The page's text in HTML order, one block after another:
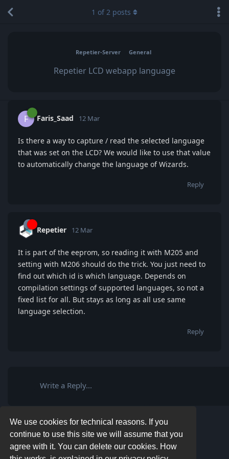
We use cookies for technical reasons. If you
continue to use this site we will assume that you
agree with it. You can delete our cookies. How
Repetier-Server General
Repetier LCD webapp language
1 of2 posts
F Faris_Saad 12 Mar
Is there a way to capture / read the selected language
that was set on the LCD? We would like to use that value
to automatically change the language of Wizards.
Reply
Repetier 12 Mar
It is part of the eeprom, so reading it with M205 and
setting with M206 should do the trick. You just need to
find out which id is which language. Depends on
compilation settings of supported languages, so not a
fixed list for all. But stays as long as all use same
language selection.
Reply
Write a Reply...